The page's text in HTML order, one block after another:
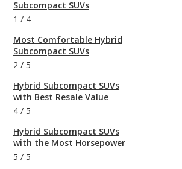
Subcompact SUVs
1 / 4
Most Comfortable Hybrid
Subcompact SUVs
2 / 5
Hybrid Subcompact SUVs
with Best Resale Value
4 / 5
Hybrid Subcompact SUVs
with the Most Horsepower
5 / 5